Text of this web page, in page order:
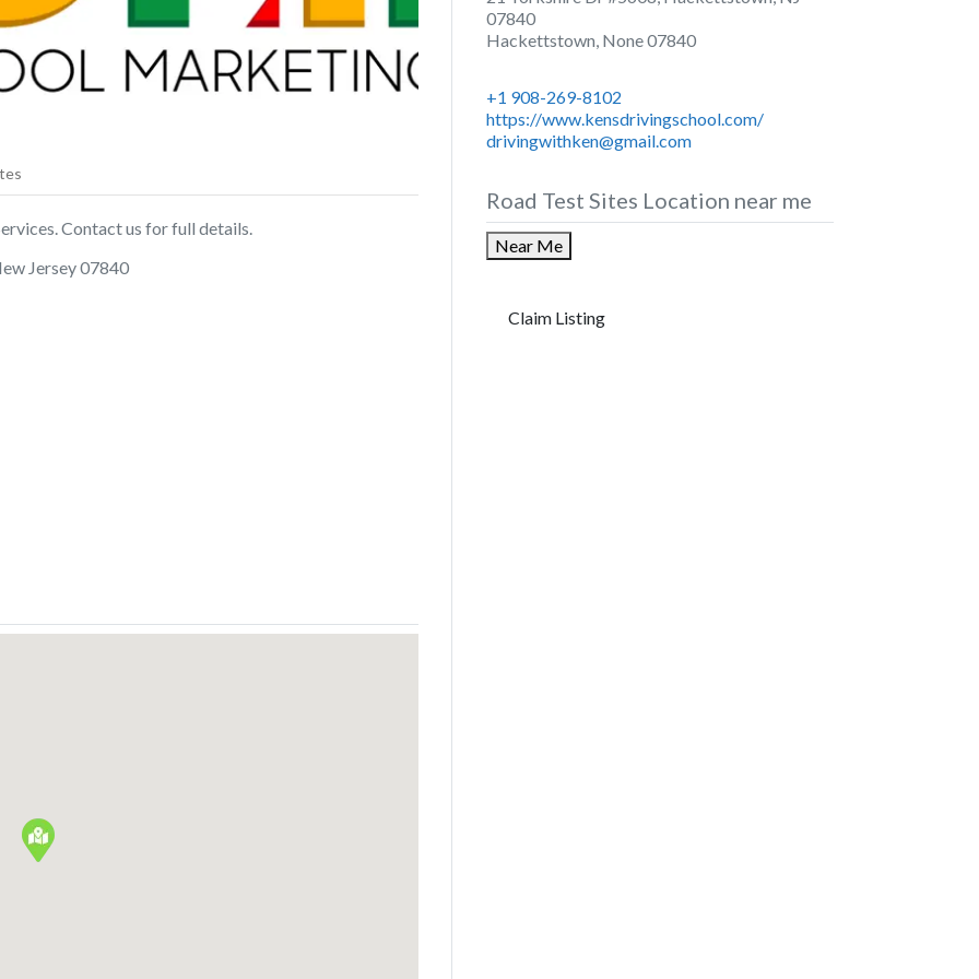
Contact us for full details.
Jersey 07840
07840
Hackettstown, None07840
+1 908-269-8102
https://www.kensdrivingschool.com/
drivingwithken@gmail.com
Road Test Sites Location near me
Near Me
Claim Listing